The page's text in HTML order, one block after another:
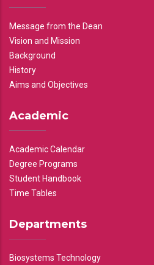
Message from the Dean
Vision and Mission
Background
History
Aims and Objectives
Academic
Academic Calendar
Degree Programs
Student Handbook
Time Tables
Departments
Biosystems Technology